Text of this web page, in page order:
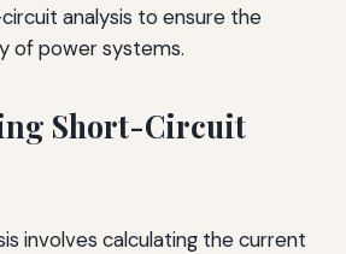
analysis to ensure the
of power systems.
Short-Circuit
involves calculating the current